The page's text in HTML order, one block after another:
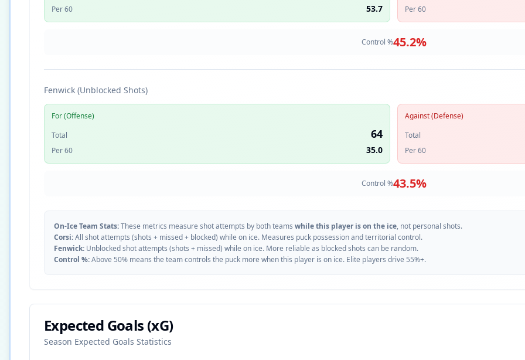
Per 60 53.7
Per 60
Control %45.2%
Fenwick (Unblocked Shots)
For (Offense)
Total
64
Per 60 35.0
Against (Defense)
Total
Per 60
Control %43.5%
On-Ice Team Stats:These metrics measure shot attempts by both teams while this player is on the ice, not personal shots.
Corsi:All shot attempts (shots + missed + blocked) while on ice. Measures puck possession and territorial control.
Fenwick: Unblocked shot attempts (shots + missed) while on ice. More reliable as blocked shots can be random.
Control %:Above 50% means the team controls the puck more when this player is on ice. Elite players drive 55%+.
Expected Goals (xG)
Season Expected Goals Statistics